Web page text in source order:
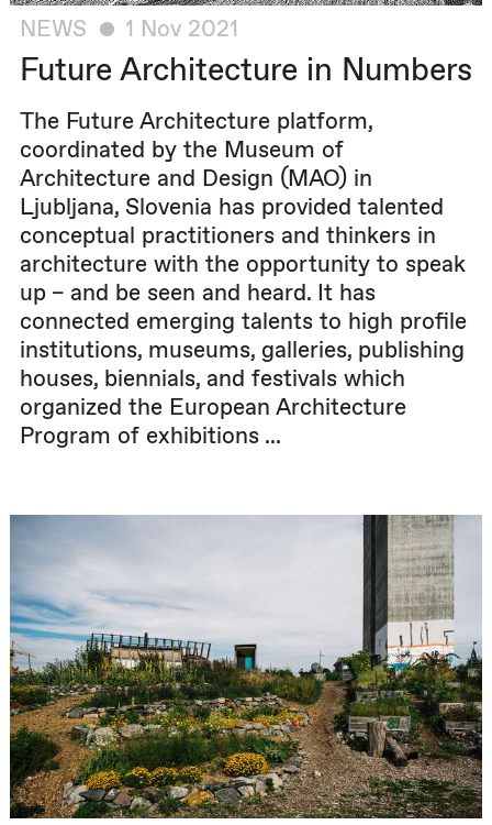
NEWS 1 Nov 2021
Future Architecture in Numbers
The Future Architecture platform,
coordinated by the Museum of
Architecture and Design (MAO) in
Ljubljana, Slovenia has provided talented
conceptual practitioners and thinkers in
architecture with the opportunity to speak
up – and be seen and heard. It has
connected emerging talents to high profile
institutions, museums, galleries, publishing
houses, biennials, and festivals which
organized the European Architecture
Program of exhibitions ...